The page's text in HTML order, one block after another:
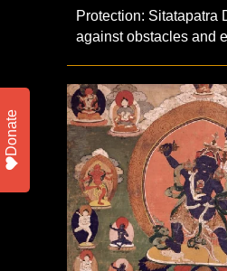
Protection: Sitatapatra
against obstacles and
Donate